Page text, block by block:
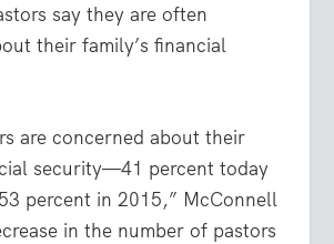
say they are often
their family’s financial
are concerned about their
security—41 percent today
percent in 2015,” McConnell
in the number of pastors